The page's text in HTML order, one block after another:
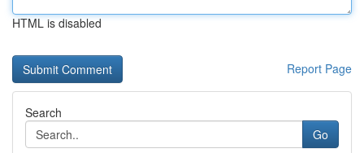
HTML is disabled
Report Page
Search
Go